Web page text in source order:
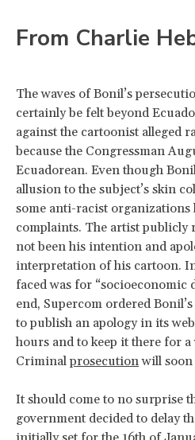
From Charlie
The waves of Bonil’s
certainly be felt beyond
against the cartoonist alleged
because the Congressman
Ecuadorean. Even though
allusion to the subject’s skin
some anti-racist organizations
complaints. The artist publicly
not been his intention and
interpretation of his cartoon.
faced was for
end, Supercom ordered
to publish an apology in its
hours and to keep it there for a
Criminalprosecutionwill
It should come to no surprise
government decided to delay